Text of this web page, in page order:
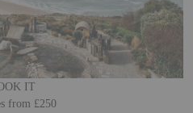
IT
from £250